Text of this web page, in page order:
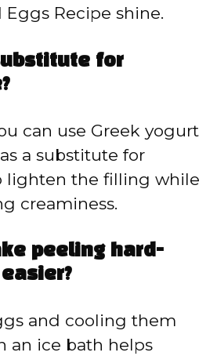
Recipe shine.
for
can use Greek yogurt
a substitute for
lighten the filling while
creaminess.
peeling hard-
and cooling them
an ice bath helps